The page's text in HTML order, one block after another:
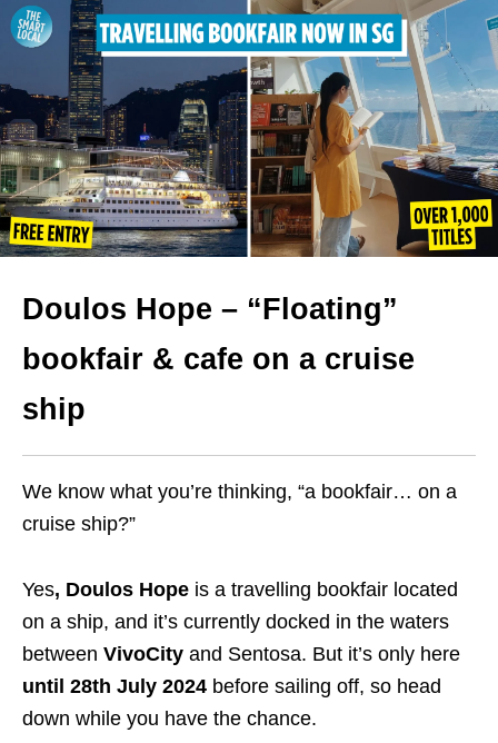
Doulos Hope – “Floating”
bookfair & cafe on a cruise
ship
We know what you’re thinking, “a bookfair… on a
cruise ship?”
Yes, Doulos Hope is a travelling bookfair located
on a ship, and it’s currently docked in the waters
between VivoCity and Sentosa. But it’s only here
until 28th July 2024 before sailing off, so head
down while you have the chance.